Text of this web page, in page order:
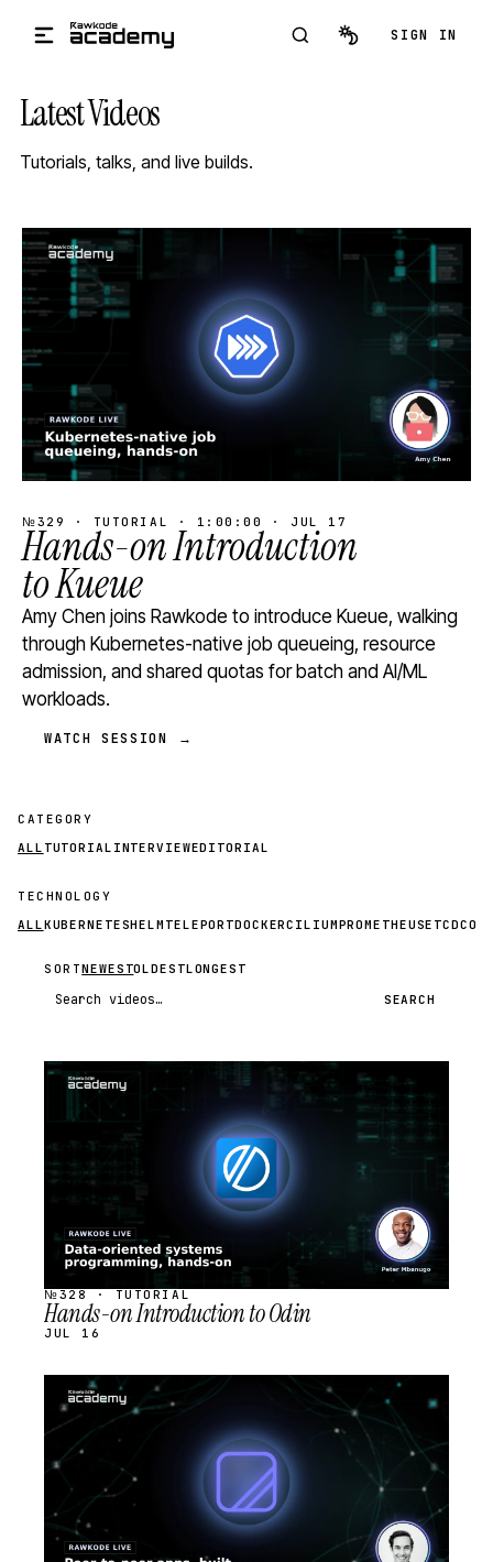
SIGN IN
Latest Videos
Tutorials, talks, and live builds.
STREAM
SCHEDULED
№329 · TUTORIAL · 1:00:00 · JUL 17
Hands-on Introduction
to Kueue
Amy Chen joins Rawkode to introduce Kueue, walking
through Kubernetes-native job queueing, resource
admission, and shared quotas for batch and AI/ML
workloads.
WATCH SESSION →
CATEGORY
ALL TUTORIAL INTERVIEWEDITORIAL
TECHNOLOGY
ALL KUBERNETESHELM TELEPORTDOCKERCILIUMPROMETHEUSETCD
SORTNEWESTOLDESTLONGEST
Search videos SEARCH
STREAM
SCHEDULED
№328 · TUTORIAL
Hands-on Introduction to Odin
JUL 16
STREAM
SCHEDULED